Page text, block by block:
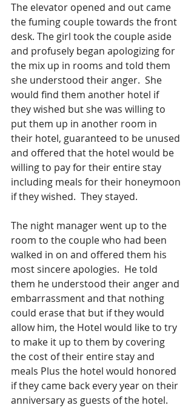
The elevator opened and out came
the fuming couple towards the front
desk. The girl took the couple aside
and profusely began apologizing for
the mix up in rooms and told them
she understood their anger.  She
would find them another hotel if
they wished but she was willing to
put them up in another room in
their hotel, guaranteed to be unused
and offered that the hotel would be
willing to pay for their entire stay
including meals for their honeymoon
if they wished.  They stayed.
The night manager went up to the
room to the couple who had been
walked in on and offered them his
most sincere apologies.  He told
them he understood their anger and
embarrassment and that nothing
could erase that but if they would
allow him, the Hotel would like to try
to make it up to them by covering
the cost of their entire stay and
meals Plus the hotel would honored
if they came back every year on their
anniversary as guests of the hotel.